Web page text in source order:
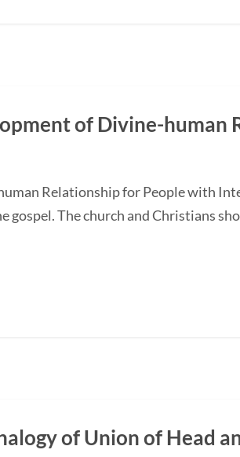
of Divine-human
Relationship for People with
The church and Christians
of Union of Head